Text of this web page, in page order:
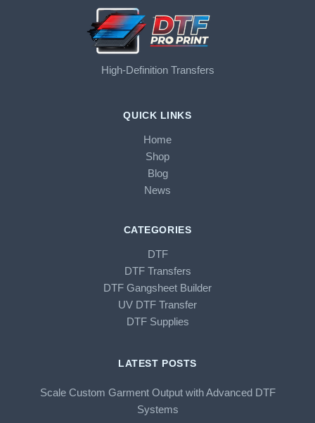
High-Definition Transfers
QUICK LINKS
Home
Shop
Blog
News
CATEGORIES
DTF
DTF Transfers
DTF Gangsheet Builder
UV DTF Transfer
DTF Supplies
LATEST POSTS
Scale Custom Garment Output with Advanced DTF
Systems